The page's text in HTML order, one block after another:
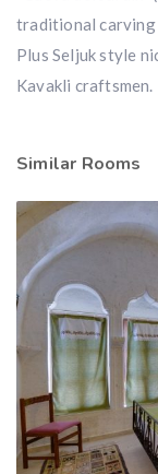
traditional carving
Plus Seljuk style
Kavakli craftsmen.
Similar Rooms